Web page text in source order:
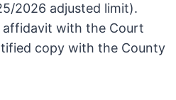
2026 adjusted limit).
affidavit with the Court
copy with the County